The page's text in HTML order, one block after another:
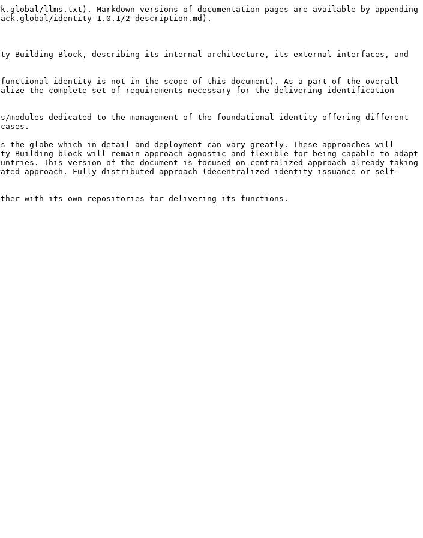
llms.txt). Markdown versions of documentation pages are available by appending
identity-1.0.1/2-description.md).
Building Block, describing its internal architecture, its external interfaces, and
identity is not in the scope of this document). As a part of the overall
the complete set of requirements necessary for the delivering identification
modules dedicated to the management of the foundational identity offering different
the globe which in detail and deployment can vary greatly. These approaches will
block will remain approach agnostic and flexible for being capable to adapt
This version of the document is focused on centralized approach already taking
approach. Fully distributed approach (decentralized identity issuance or self-